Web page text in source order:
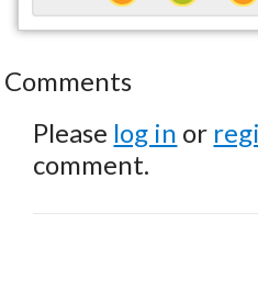
Comments
Please log in or
comment.